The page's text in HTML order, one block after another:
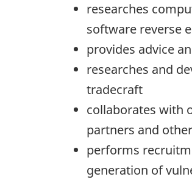
researches
software reverse
provides advice
researches and
tradecraft
collaborates with
partners and
performs
generation of